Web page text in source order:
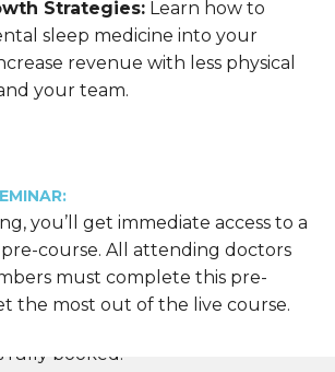
Strategies: Learn how to
sleep medicine into your
revenue with less physical
your team.
you’ll get immediate access to a
course. All attending doctors
must complete this pre-
the most out of the live course.
fully booked.